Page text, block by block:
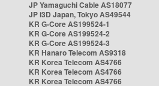
JP Yamaguchi Cable AS18077
JP i3D Japan, Tokyo AS49544
KR G-Core AS199524-1
KR G-Core AS199524-2
KR G-Core AS199524-3
KR Hanaro Telecom AS9318
KR Korea Telecom AS4766
KR Korea Telecom AS4766
KR Korea Telecom AS4766